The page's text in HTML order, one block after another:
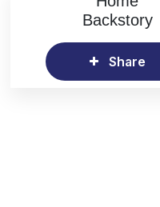
Backstory
Share